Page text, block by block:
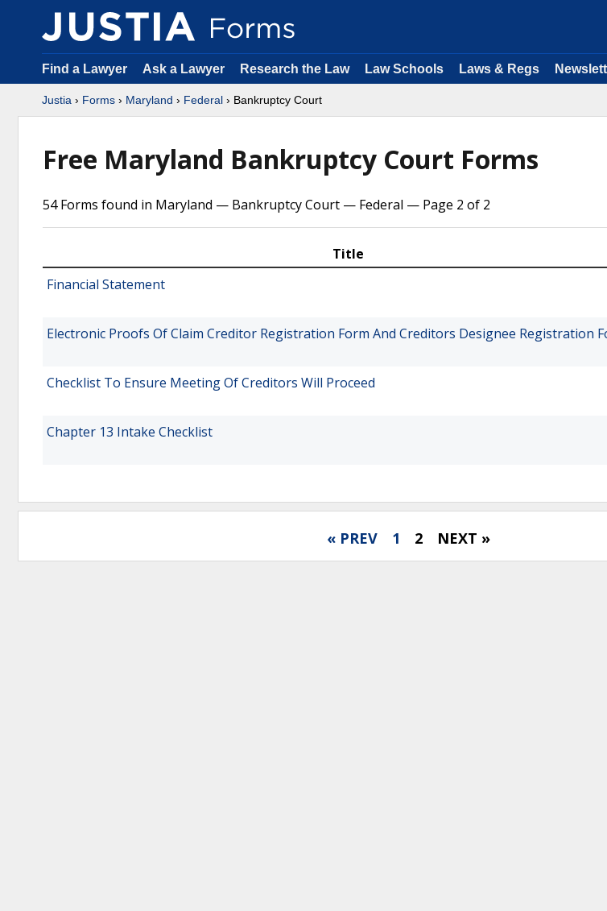
Find a Lawyer Ask a Lawyer Research the Law Law Schools Laws & Regs
Justia › Forms › Maryland › Federal › Bankruptcy Court
Free Maryland Bankruptcy Court Forms
54 Forms found in Maryland — Bankruptcy Court — Federal — Page 2 of 2
Title
Financial Statement
Electronic Proofs Of Claim Creditor Registration Form And Creditors Designee Registration
Checklist To Ensure Meeting Of Creditors Will Proceed
Chapter 13 Intake Checklist
« PREV 1 2 NEXT »